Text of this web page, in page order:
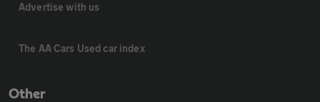
Advertise with us
The AA Cars Used car index
Other